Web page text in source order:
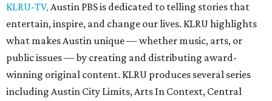
KLRU-TV,Austin PBS is dedicated to telling stories that
entertain, inspire, and change our lives. KLRU highlights
what makes Austin unique — whether music, arts, or
public issues — by creating and distributing award-
winning original content. KLRU produces several series
including Austin City Limits, Arts In Context, Central